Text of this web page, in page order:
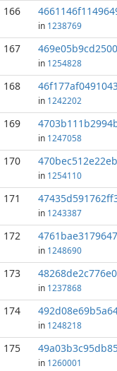
166
in 1238769
167
in 1254828
168
in 1242202
169
in 1247058
170
in 1254110
171
in 1243387
172
in 1248690
173
in 1237868
174
in 1248218
175
in 1260001